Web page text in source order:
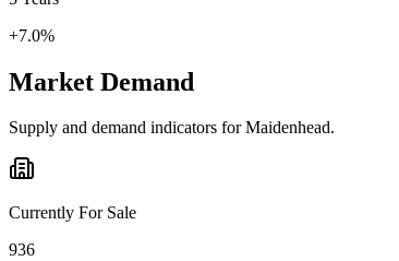
+7.0%
Market Demand
Supply and demand indicators forMaidenhead.
Currently For Sale
936